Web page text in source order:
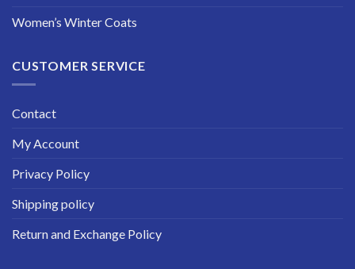
Women’s Winter Coats
CUSTOMER SERVICE
Contact
My Account
Privacy Policy
Shipping policy
Return and Exchange Policy